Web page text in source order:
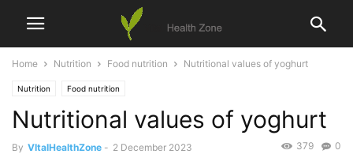
Home Nutrition Food nutrition Nutritional values of yoghurt
Nutrition Food nutrition
Nutritional values of yoghurt
By VItalHealthZone - 2 December 2023 0
379